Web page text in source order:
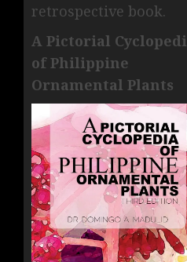
retrospective book.
A Pictorial
of Philippine
Ornamental Plants